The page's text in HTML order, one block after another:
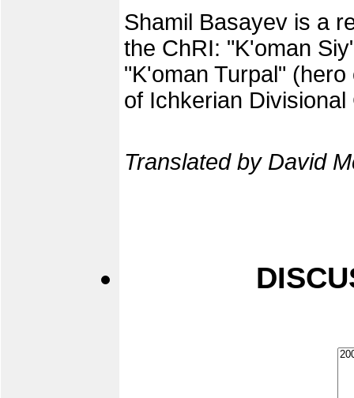
Shamil Basayev is a
the ChRI: "K'oman
"K'oman Turpal"
of Ichkerian Divisional
Translated by David